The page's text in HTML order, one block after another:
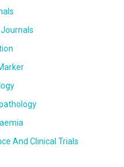
And Clinical Trials